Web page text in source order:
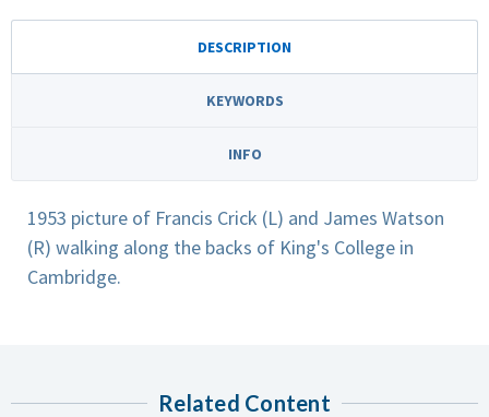
DESCRIPTION
KEYWORDS
INFO
1953 picture of Francis Crick (L) and James Watson
(R) walking along the backs of King's College in
Cambridge.
Related Content